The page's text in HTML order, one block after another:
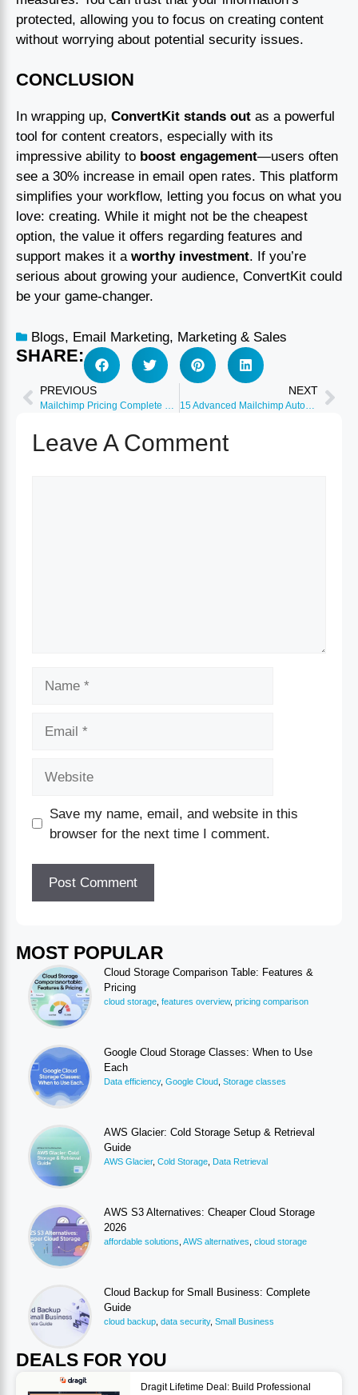
MOST POPULAR
Cloud Storage Comparison Table: Features &
Pricing
cloud storage features overview, pricing comparison
Google Cloud Storage Classes: When to Use
Each
Data efficiency, Google Cloud Storage classes
AWS Glacier: Cold Storage Setup & Retrieval
Guide
AWS Glacier, Cold Storage Data Retrieval
AWS S3 Alternatives: Cheaper Cloud Storage
2026
affordable solutions AWS alternatives cloud storage
Cloud Backup for Small Business: Complete
Guide
cloud backup data security, Small Business
DEALS FOR YOU
Dragit Lifetime Deal: Build Professional
protected, allowing you to focus on creating content
without worrying about potential security issues.
CONCLUSION
In wrapping up, ConvertKit stands out as a powerful
tool for content creators, especially with its
impressive ability to boost engagement—users often
see a 30% increase in email open rates. This platform
simplifies your workflow, letting you focus on what you
love: creating. While it might not be the cheapest
option, the value it offers regarding features and
support makes it a worthy investment. If you’re
serious about growing your audience, ConvertKit could
be your game-changer.
Blogs, Email Marketing, Marketing & Sales
SHARE:
PREVIOUS NEXT
15 Advanced Mailchimp Automation Workflows That Convert
Leave A Comment
Save my name, email, and website in this
browser for the next time I comment.